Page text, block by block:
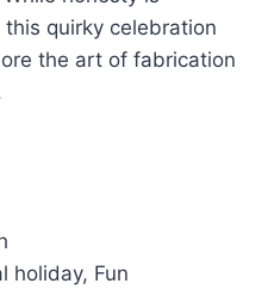
quirky celebration
the art of fabrication
holiday, Fun